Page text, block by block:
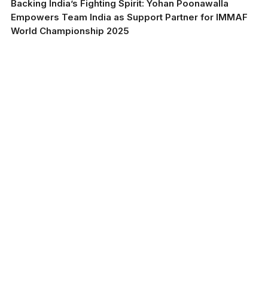
Backing India’s Fighting Spirit: Yohan Poonawalla
Empowers Team India as Support Partner for IMMAF
World Championship 2025